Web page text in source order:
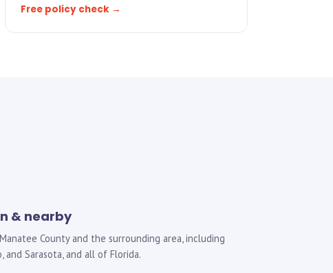
Free policy check →
& nearby
County and the surrounding area, including
and Sarasota, and all of Florida.